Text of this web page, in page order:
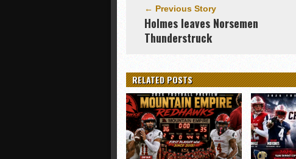
← Previous Story
Holmes leaves Norsemen
Thunderstruck
RELATED POSTS